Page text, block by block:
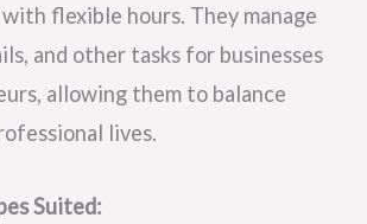
flexible hours. They manage
and other tasks for businesses
allowing them to balance
lives.
Suited: